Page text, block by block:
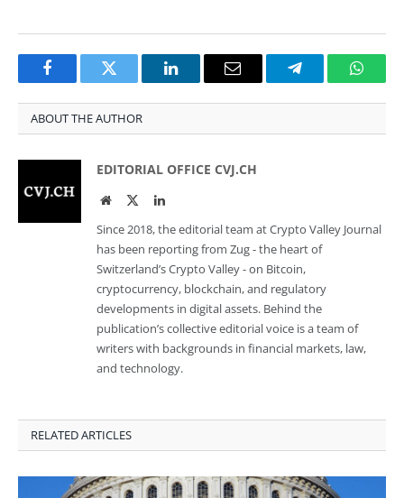
FacebookTwitter LinkedInEmail Telegram
ABOUT THE AUTHOR
EDITORIAL OFFICE CVJ.CH
WebsiteTwitterLinkedIn
Since 2018, the editorial team at Crypto Valley Journal
has been reporting from Zug - the heart of
Switzerland’s Crypto Valley - on Bitcoin,
cryptocurrency, blockchain, and regulatory
developments in digital assets. Behind the
publication’s collective editorial voice is a team of
writers with backgrounds in financial markets, law,
and technology.
RELATED ARTICLES